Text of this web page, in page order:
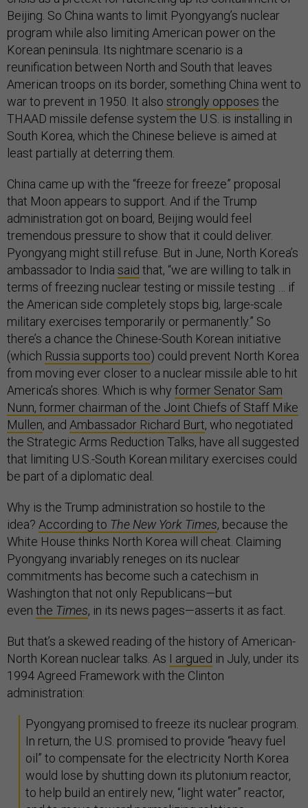
Beijing. So China wants to limit Pyongyang’s nuclear
program while also limiting American power on the
Korean peninsula. Its nightmare scenario is a
reunification between North and South that leaves
American troops on its border, something China went to
war to prevent in 1950. It also strongly opposes the
THAAD missile defense system the U.S. is installing in
South Korea, which the Chinese believe is aimed at
least partially at deterring them.
China came up with the “freeze for freeze” proposal
that Moon appears to support. And if the Trump
administration got on board, Beijing would feel
tremendous pressure to show that it could deliver.
Pyongyang might still refuse. But in June, North Korea’s
ambassador to India said that, “we are willing to talk in
terms of freezing nuclear testing or missile testing … if
the American side completely stops big, large-scale
military exercises temporarily or permanently.” So
there’s a chance the Chinese-South Korean initiative
(which Russia supports too) could prevent North Korea
from moving ever closer to a nuclear missile able to hit
America’s shores. Which is why former Senator Sam
Nunn, former chairman of the Joint Chiefs of Staff Mike
Mullen, and Ambassador Richard Burt, who negotiated
the Strategic Arms Reduction Talks, have all suggested
that limiting U.S.-South Korean military exercises could
be part of a diplomatic deal.
Why is the Trump administration so hostile to the
idea? According to The New York Times, because the
White House thinks North Korea will cheat. Claiming
Pyongyang invariably reneges on its nuclear
commitments has become such a catechism in
Washington that not only Republicans—but
even the Times, in its news pages—asserts it as fact.
But that’s a skewed reading of the history of American-
North Korean nuclear talks. As I argued in July, under its
1994 Agreed Framework with the Clinton
administration:
Pyongyang promised to freeze its nuclear program.
In return, the U.S. promised to provide “heavy fuel
oil” to compensate for the electricity North Korea
would lose by shutting down its plutonium reactor,
to help build an entirely new, “light water” reactor,